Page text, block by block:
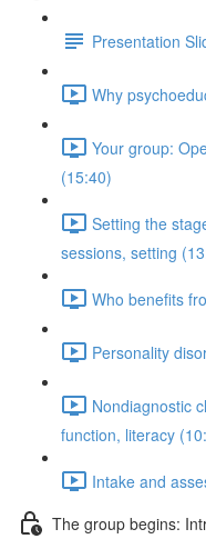
Presentation
Why
Your group:
(15:40)
Setting the
sessions, setting
Who benefits
Personality
Nondiagnostic
function, literacy
Intake and
The group begins: